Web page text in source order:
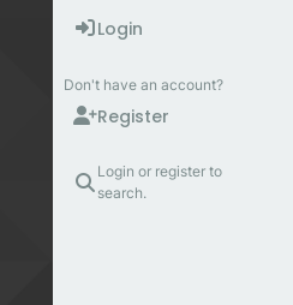
Login
Don't have an account?
Register
Login or register to
search.